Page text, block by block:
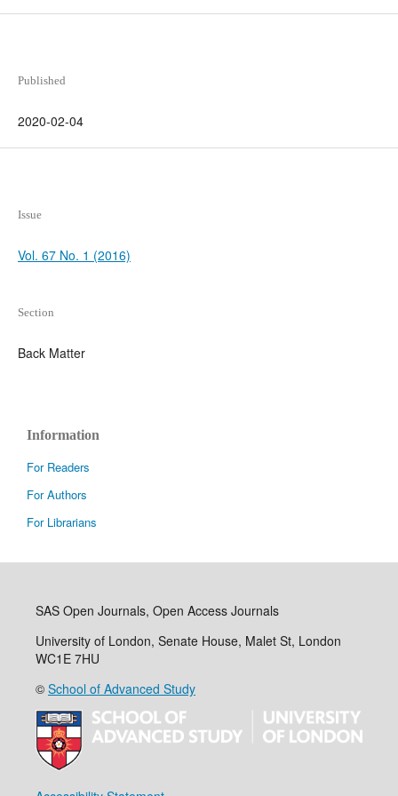
Published
2020-02-04
Issue
Vol. 67 No. 1 (2016)
Section
Back Matter
Information
For Readers
For Authors
For Librarians
SAS Open Journals, Open Access Journals
University of London, Senate House, Malet St, London
WC1E 7HU
© School of Advanced Study